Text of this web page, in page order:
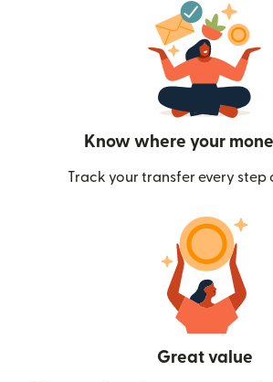
Know where your
Track your transfer every step
Great value